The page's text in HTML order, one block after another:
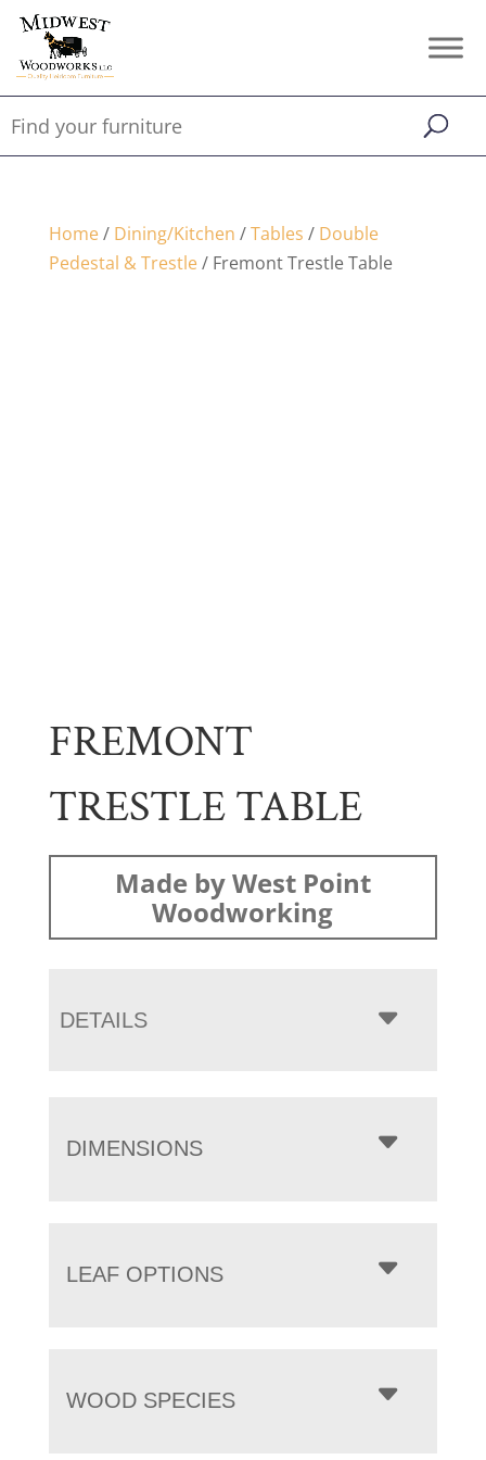
Home/ Dining/Kitchen /Tables / Double
Pedestal & Trestle/ Fremont Trestle Table
FREMONT
TRESTLE TABLE
Made by West Point
Woodworking
DETAILS
DIMENSIONS
LEAF OPTIONS
WOOD SPECIES